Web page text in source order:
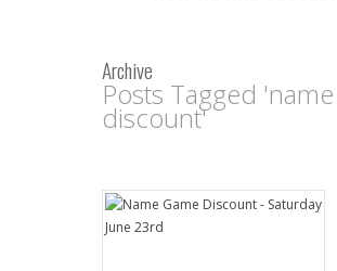
Archive
Posts Tagged 'name
discount'